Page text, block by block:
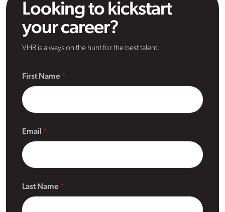
Looking to kickstart
your career?
VHR is always on the hunt for the best talent.
First Name
Email
Last Name